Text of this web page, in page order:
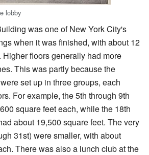
lobby
was one of New York City's
when it was finished, with about 12
Higher floors generally had more
This was partly because the
set up in three groups, each
For example, the 5th through 9th
square feet each, while the 18th
about 19,500 square feet. The very
31st) were smaller, with about
There was also a lunch club at the